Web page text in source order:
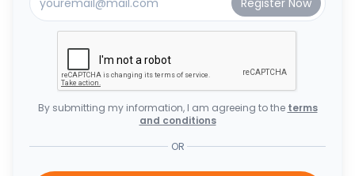
By submitting my information, I am agreeing to the terms
and conditions
OR